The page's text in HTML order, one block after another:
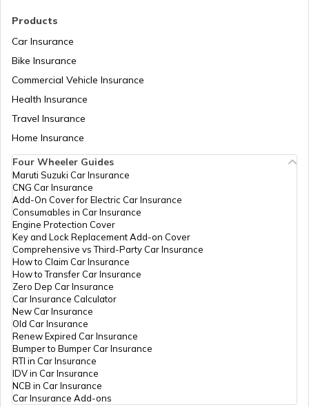
RTO Mizoram
RTO Nagaland
RTO Odisha
RTO Punjab
Products
Car Insurance
Bike Insurance
Commercial Vehicle Insurance
Health Insurance
Travel Insurance
Home Insurance
Four Wheeler Guides
Maruti Suzuki Car Insurance
CNG Car Insurance
Add-On Cover for Electric Car Insurance
Consumables in Car Insurance
Engine Protection Cover
Key and Lock Replacement Add-on Cover
Comprehensive vs Third-Party Car Insurance
How to Claim Car Insurance
How to Transfer Car Insurance
Zero Dep Car Insurance
Car Insurance Calculator
New Car Insurance
Old Car Insurance
Renew Expired Car Insurance
Bumper to Bumper Car Insurance
RTI in Car Insurance
IDV in Car Insurance
NCB in Car Insurance
Car Insurance Add-ons